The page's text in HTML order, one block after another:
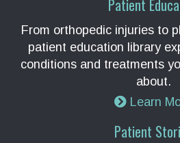
Patient
From orthopedic injuries to
patient education library
conditions and treatments
about.
Learn
Patient